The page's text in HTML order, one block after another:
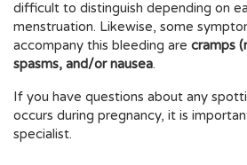
difficult to distinguish depending on
menstruation. Likewise, some
accompany this bleeding are cramps
spasms, and/or nausea.
If you have questions about any
occurs during pregnancy, it is
specialist.